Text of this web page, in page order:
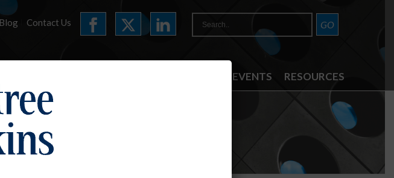
Blog Contact Us
NEWS & EVENTS RESOURCES